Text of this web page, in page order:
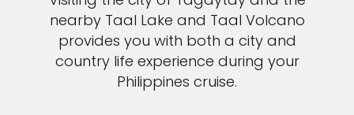
nearby Taal Lake and Taal Volcano
provides you with both a city and
country life experience during your
Philippines cruise.